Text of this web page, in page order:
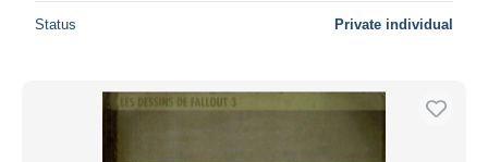
Status Private individual